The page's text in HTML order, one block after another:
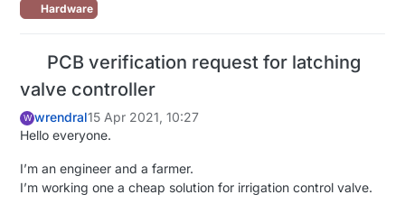
Hardware
PCB verification request for latching
valve controller
W wrendral15 Apr 2021, 10:27
Hello everyone.
I’m an engineer and a farmer.
I’m working one a cheap solution for irrigation control valve.